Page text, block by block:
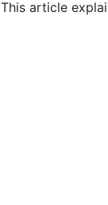
This article